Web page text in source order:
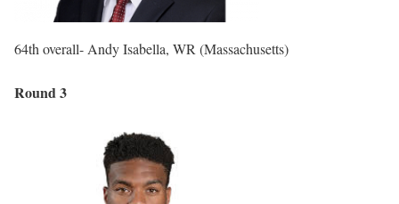
64th overall- Andy Isabella, WR (Massachusetts)
Round 3